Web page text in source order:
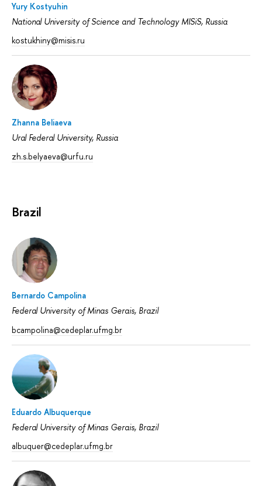
Yury Kostyuhin
National University of Science and Technology MISiS, Russia
kostukhiny@misis.ru
Zhanna Beliaeva
Ural Federal University, Russia
zh.s.belyaeva@urfu.ru
Brazil
Bernardo Campolina
Federal University of Minas Gerais, Brazil
bcampolina@cedeplar.ufmg.br
Eduardo Albuquerque
Federal University of Minas Gerais, Brazil
albuquer@cedeplar.ufmg.br